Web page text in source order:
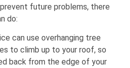
future problems, there
do:
can use overhanging tree
to climb up to your roof, so
back from the edge of your